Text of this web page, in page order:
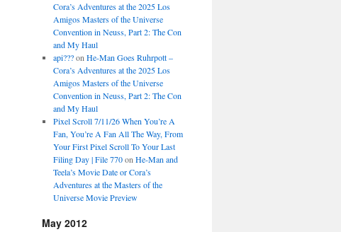
Cora’s Adventures at the 2025 Los
Amigos Masters of the Universe
Convention in Neuss, Part 2: The Con
and My Haul
api???on He-Man Goes Ruhrpott –
Cora’s Adventures at the 2025 Los
Amigos Masters of the Universe
Convention in Neuss, Part 2: The Con
and My Haul
Pixel Scroll 7/11/26 When You’re A
Fan, You’re A Fan All The Way, From
Your First Pixel Scroll To Your Last
Filing Day | File 770on He-Man and
Teela’s Movie Date or Cora’s
Adventures at the Masters of the
Universe Movie Preview
May 2012